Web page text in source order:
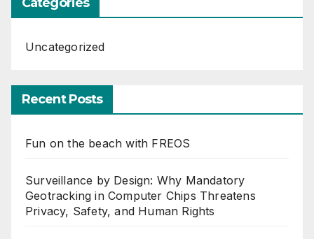
Uncategorized
Recent Posts
Fun on the beach with FREOS
Surveillance by Design: Why Mandatory
Geotracking in Computer Chips Threatens
Privacy, Safety, and Human Rights